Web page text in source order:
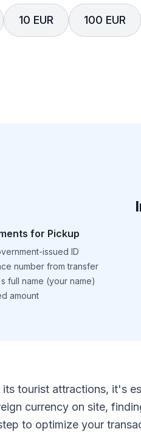
10 EUR 100 EUR
for Pickup
issued ID
number from transfer
full name (your name)
amount
its tourist attractions, it's
currency on site,
to optimize your